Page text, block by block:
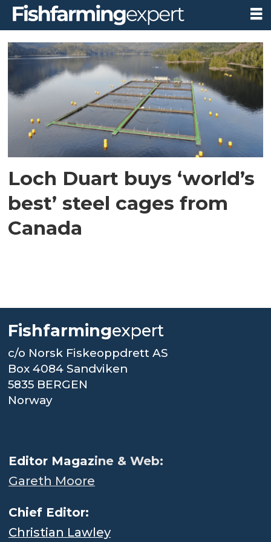
Tag:
badcall
bay
Loch Duart buys ‘world’s
best’ steel cages from
Canada
Fishfarmingexpert
c/o Norsk Fiskeoppdrett AS
Box 4084 Sandviken
5835 BERGEN
Norway
Editor Magazine & Web:
Gareth Moore
Chief Editor:
Christian Lawley